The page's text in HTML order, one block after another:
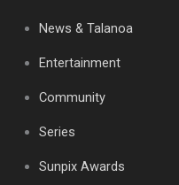
News & Talanoa
Entertainment
Community
Series
Sunpix Awards